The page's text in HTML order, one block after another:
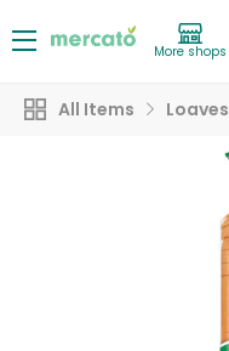
More shops
All Items Loaves